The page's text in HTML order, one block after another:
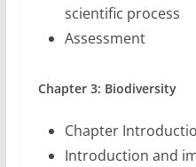
scientific process
Assessment
Chapter 3: Biodiversity
Chapter
Introduction and